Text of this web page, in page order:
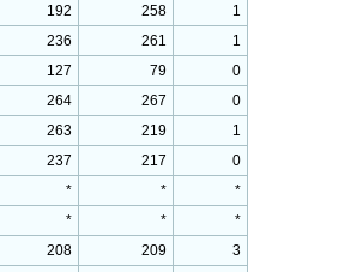
192 258
1
236 261
1
127 79
0
264 267
0
263 219
1
237 217
0
* *
*
* *
*
208 209
3